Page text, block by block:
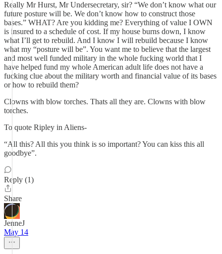
Really Mr Hurst, Mr Undersecretary, sir? “We don’t know what our
future posture will be. We don’t know how to construct those
bases.” WHAT? Are you kidding me? Everything of value I OWN
is insured to a schedule of cost. If my house burns down, I know
what I’ll get to rebuild. And I know I will rebuild because I know
what my “posture will be”. You want me to believe that the largest
and most well funded military in the whole fucking world that I
have helped fund my whole American adult life does not have a
fucking clue about the military worth and financial value of its bases
or how to rebuild them?
Clowns with blow torches. Thats all they are. Clowns with blow
torches.
To quote Ripley in Aliens-
“All this? All this you think is so important? You can kiss this all
goodbye”.
Reply (1)
Share
JenneJ
May 14